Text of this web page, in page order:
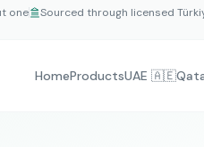
one Sourced through licensed
HomeProductsUAE 🇦🇪